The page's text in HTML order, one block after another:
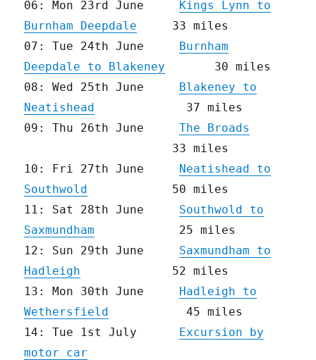
06: Mon 23rd June Kings Lynn to
Burnham Deepdale 33 miles
07: Tue 24th June Burnham
Deepdale to Blakeney 30 miles
08: Wed 25th June Blakeney to
Neatishead 37 miles
09: Thu 26th JuneThe Broads
33 miles
10: Fri 27th June Neatishead to
Southwold 50 miles
11: Sat 28th June Southwold to
Saxmundham 25 miles
12: Sun 29th June Saxmundham to
Hadleigh 52 miles
13: Mon 30th June Hadleigh to
Wethersfield 45 miles
14: Tue 1st July Excursion by
motor car